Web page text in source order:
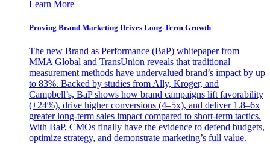
Learn More
Proving Brand Marketing Drives Long-Term Growth
The new Brand as Performance (BaP) whitepaper from
MMA Global and TransUnion reveals that traditional
measurement methods have undervalued brand’s impact by up
to 83%. Backed by studies from Ally, Kroger, and
Campbell’s, BaP shows how brand campaigns lift favorability
(+24%), drive higher conversions (4–5x), and deliver 1.8–6x
greater long-term sales impact compared to short-term tactics.
With BaP, CMOs finally have the evidence to defend budgets,
optimize strategy, and demonstrate marketing’s full value.